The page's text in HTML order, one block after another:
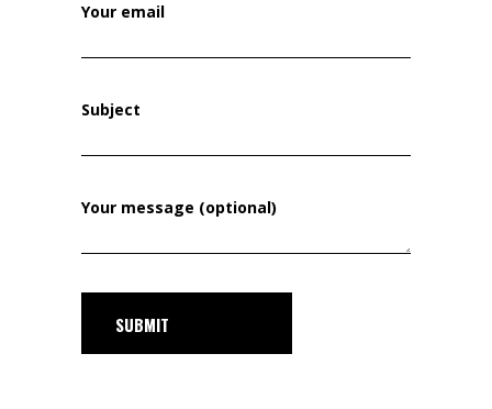
Your email
Subject
Your message (optional)
SUBMIT